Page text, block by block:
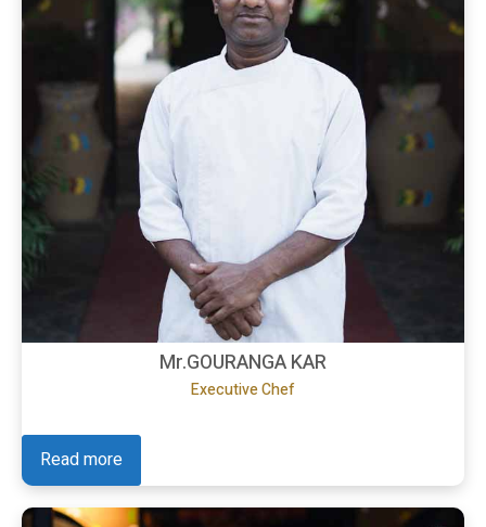
Mr.GOURANGA KAR
Executive Chef
Read more